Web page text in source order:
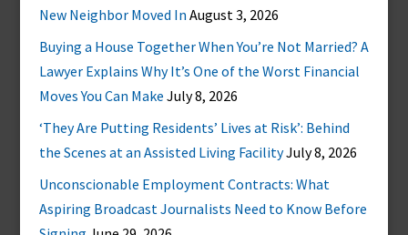
New Neighbor Moved In August 3, 2026
Buying a House Together When You’re Not Married? A
Lawyer Explains Why It’s One of the Worst Financial
Moves You Can Make July 8, 2026
‘They Are Putting Residents’ Lives at Risk’: Behind
the Scenes at an Assisted Living FacilityJuly 8, 2026
Unconscionable Employment Contracts: What
Aspiring Broadcast Journalists Need to Know Before